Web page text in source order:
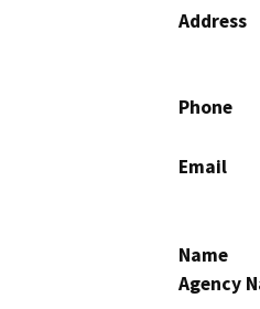
Address
Phone
Email
Name
Agency